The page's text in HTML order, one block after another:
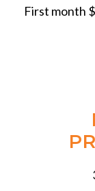
First month